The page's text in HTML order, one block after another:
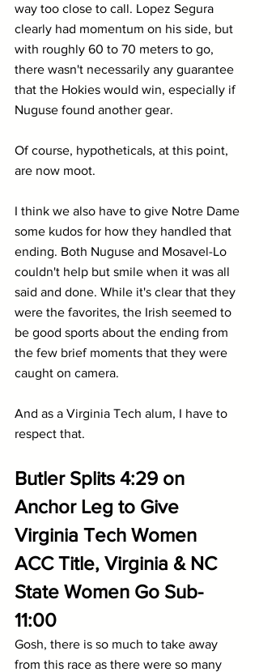
way too close to call. Lopez Segura
clearly had momentum on his side, but
with roughly 60 to 70 meters to go,
there wasn't necessarily any guarantee
that the Hokies would win, especially if
Nuguse found another gear.
Of course, hypotheticals, at this point,
are now moot.
I think we also have to give Notre Dame
some kudos for how they handled that
ending. Both Nuguse and Mosavel-Lo
couldn't help but smile when it was all
said and done. While it's clear that they
were the favorites, the Irish seemed to
be good sports about the ending from
the few brief moments that they were
caught on camera.
And as a Virginia Tech alum, I have to
respect that.
Butler Splits 4:29 on
Anchor Leg to Give
Virginia Tech Women
ACC Title, Virginia & NC
State Women Go Sub-
11:00
Gosh, there is so much to take away
from this race as there were so many